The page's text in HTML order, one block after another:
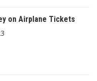
on Airplane Tickets